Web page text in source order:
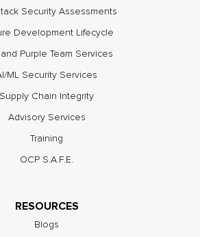
Security Assessments
Development Lifecycle
Purple Team Services
ML Security Services
Supply Chain Integrity
Advisory Services
Training
OCP S.A.F.E.
RESOURCES
Blogs